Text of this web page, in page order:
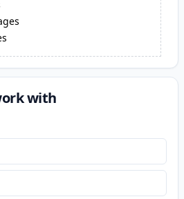
with